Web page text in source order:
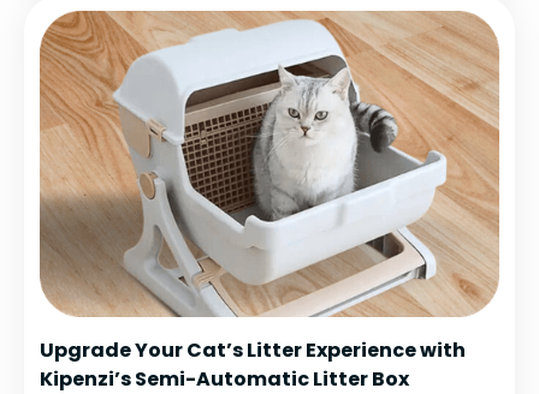
Upgrade Your Cat’s Litter Experience with
Kipenzi’s Semi-Automatic Litter Box